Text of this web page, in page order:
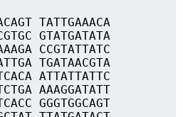
TATTGAAACA
GTATGATATA
CCGTATTATC
TGATAACGTA
ATTATTATTC
AAAGGATATT
GGGTGGCAGT